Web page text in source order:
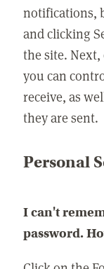
notifications,
and clicking
the site.
you can
receive, as
they are sent.
Personal
I can't
password.